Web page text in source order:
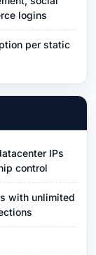
logins
per static
IPs
control
with unlimited